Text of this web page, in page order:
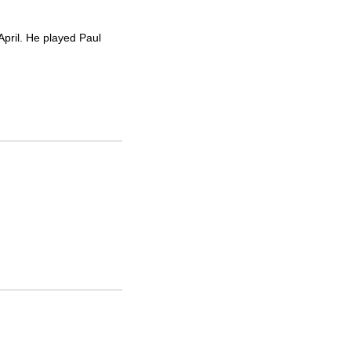
He played Paul